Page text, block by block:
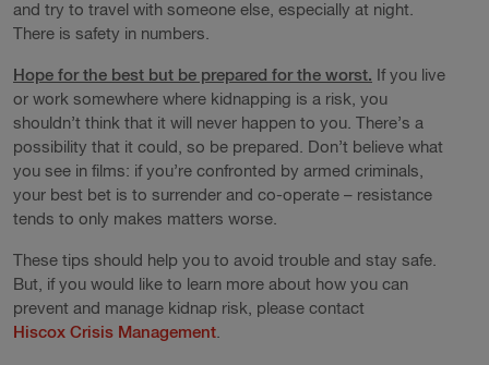
and try to travel with someone else, especially at night.
There is safety in numbers.
Hope for the best but be prepared for the worst. If you live
or work somewhere where kidnapping is a risk, you
shouldn’t think that it will never happen to you. There’s a
possibility that it could, so be prepared. Don’t believe what
you see in films: if you’re confronted by armed criminals,
your best bet is to surrender and co-operate – resistance
tends to only makes matters worse.
These tips should help you to avoid trouble and stay safe.
But, if you would like to learn more about how you can
prevent and manage kidnap risk, please contact
Hiscox Crisis Management.